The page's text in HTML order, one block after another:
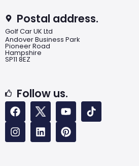
Postal address.
Golf Car UK Ltd
Andover Business Park
Pioneer Road
Hampshire
SP11 8EZ
Follow us.